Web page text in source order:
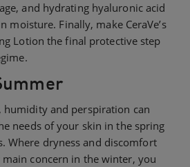
and hydrating hyaluronic acid
moisture. Finally, make CeraVe’s
Lotion the final protective step
humidity and perspiration can
needs of your skin in the spring
Where dryness and discomfort
concern in the winter, you